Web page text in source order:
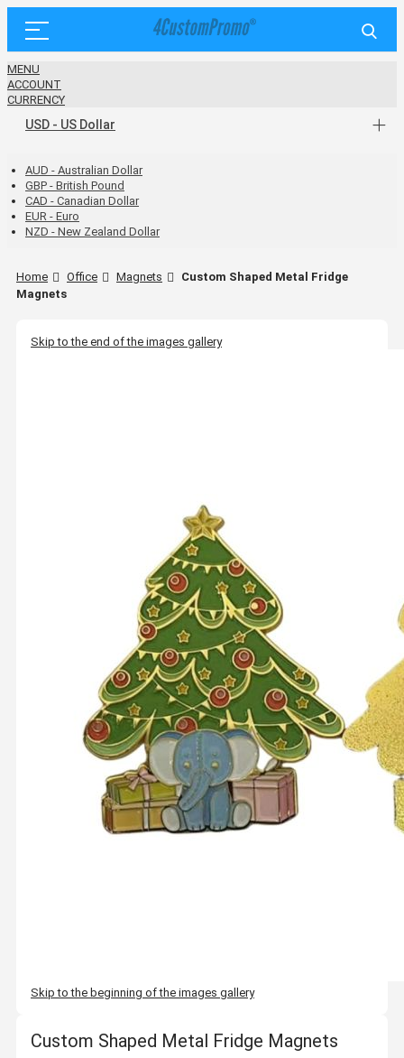
MENU
ACCOUNT
CURRENCY
USD - US Dollar
AUD - Australian Dollar
GBP - British Pound
CAD - Canadian Dollar
EUR - Euro
NZD - New Zealand Dollar
Home Office Magnets
Custom Shaped Metal Fridge
Magnets
Skip to the end of the images gallery
Skip to the beginning of the images gallery
Custom Shaped Metal Fridge Magnets